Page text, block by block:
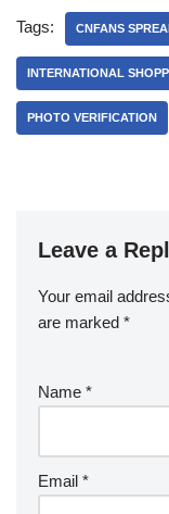
Tags: CNFANS
INTERNATIONAL
PHOTO VERIFICATION
Leave a
Your email
are marked *
Name *
Email *